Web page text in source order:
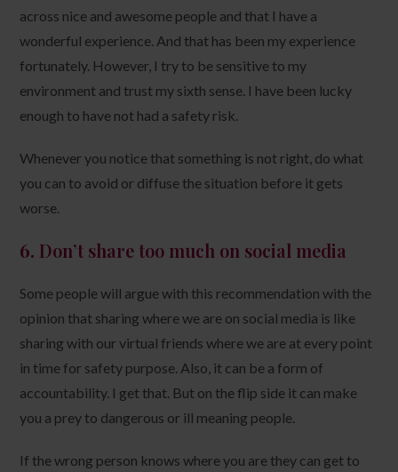
across nice and awesome people and that I have a
wonderful experience. And that has been my experience
fortunately. However, I try to be sensitive to my
environment and trust my sixth sense. I have been lucky
enough to have not had a safety risk.
Whenever you notice that something is not right, do what
you can to avoid or diffuse the situation before it gets
worse.
6. Don’t share too much on social media
Some people will argue with this recommendation with the
opinion that sharing where we are on social media is like
sharing with our virtual friends where we are at every point
in time for safety purpose. Also, it can be a form of
accountability. I get that. But on the flip side it can make
you a prey to dangerous or ill meaning people.
If the wrong person knows where you are they can get to